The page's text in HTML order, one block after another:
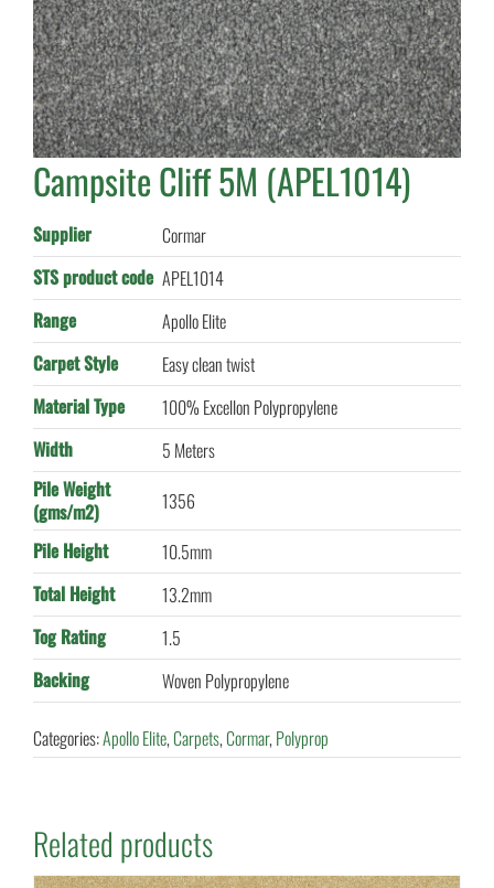
Campsite Cliff 5M (APEL1014)
Supplier
Cormar
STS product code APEL1014
Range
Apollo Elite
Carpet Style
Easy clean twist
Material Type
100% Excellon Polypropylene
Width
5 Meters
Pile Weight
(gms/m2)
1356
Pile Height
10.5mm
Total Height
13.2mm
Tog Rating
1.5
Backing
Woven Polypropylene
Categories:Apollo Elite,Carpets,Cormar,Polyprop
Related products